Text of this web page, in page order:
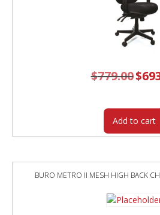
$779.00 price
$
Add to cart
BURO METRO II MESH HIGH BACK